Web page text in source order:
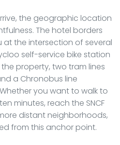
the geographic location
The hotel borders
at the intersection of several
self-service bike station
property, two tram lines
a Chronobus line
you want to walk to
minutes, reach the SNCF
distant neighborhoods,
from this anchor point.